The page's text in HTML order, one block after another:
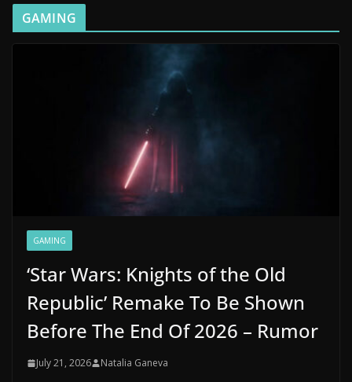
GAMING
GAMING
‘Star Wars: Knights of the Old
Republic’ Remake To Be Shown
Before The End Of 2026 – Rumor
July 21, 2026 Natalia Ganeva